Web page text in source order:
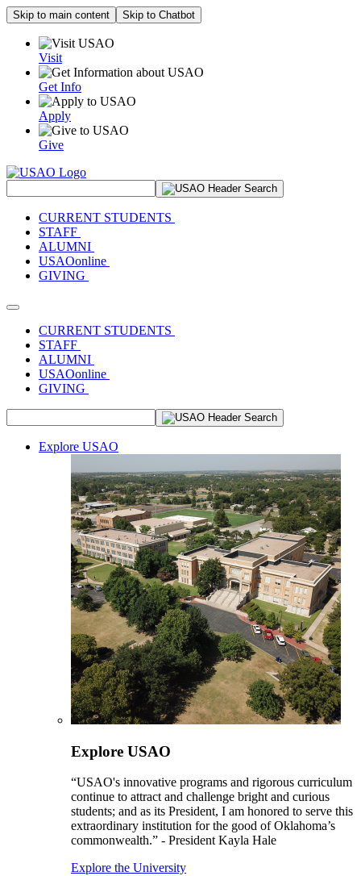
Skip to main content Skip to Chatbot
Visit
Get Info
Apply
Give
CURRENT STUDENTS
STAFF
ALUMNI
USAOonline
GIVING
Toggle navigation
CURRENT STUDENTS
STAFF
ALUMNI
USAOonline
GIVING
Explore USAO
Explore USAO
“USAO's innovative programs and rigorous curriculum
continue to attract and challenge bright and curious
students; and as its President, I am honored to serve this
extraordinary institution for the good of Oklahoma’s
commonwealth.” - President Kayla Hale
Explore the University